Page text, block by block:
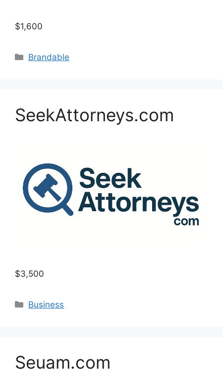
$1,600
Categories
Brandable
SeekAttorneys.com
$3,500
Categories
Business
Seuam.com